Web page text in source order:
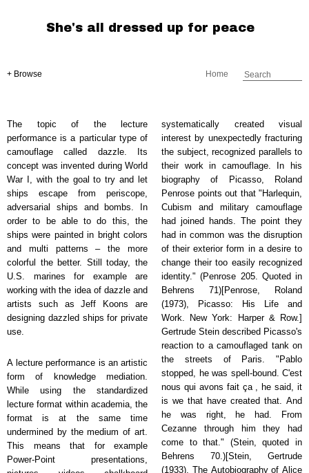
She's all dressed up for peace
+ Browse Home
The topic of the lecture
performance is a particular type of
camouflage called dazzle. Its
concept was invented during World
War I, with the goal to try and let
ships escape from periscope,
adversarial ships and bombs. In
order to be able to do this, the
ships were painted in bright colors
and multi patterns – the more
colorful the better. Still today, the
U.S. marines for example are
working with the idea of dazzle and
artists such as Jeff Koons are
designing dazzled ships for private
use.
A lecture performance is an artistic
form of knowledge mediation.
While using the standardized
lecture format within academia, the
format is at the same time
undermined by the medium of art.
This means that for example
Power-Point presentations,
systematically created visual
interest by unexpectedly fracturing
the subject, recognized parallels to
their work in camouflage. In his
biography of Picasso, Roland
Penrose points out that "Harlequin,
Cubism and military camouflage
had joined hands. The point they
had in common was the disruption
of their exterior form in a desire to
change their too easily recognized
identity." (Penrose 205. Quoted in
Behrens 71)[Penrose, Roland
(1973), Picasso: His Life and
Work. New York: Harper & Row.]
Gertrude Stein described Picasso's
reaction to a camouflaged tank on
the streets of Paris. "Pablo
stopped, he was spell-bound. C'est
nous qui avons fait ça , he said, it
is we that have created that. And
he was right, he had. From
Cezanne through him they had
come to that." (Stein, quoted in
Behrens 70.)[Stein, Gertrude
(1933), The Autobiography of Alice